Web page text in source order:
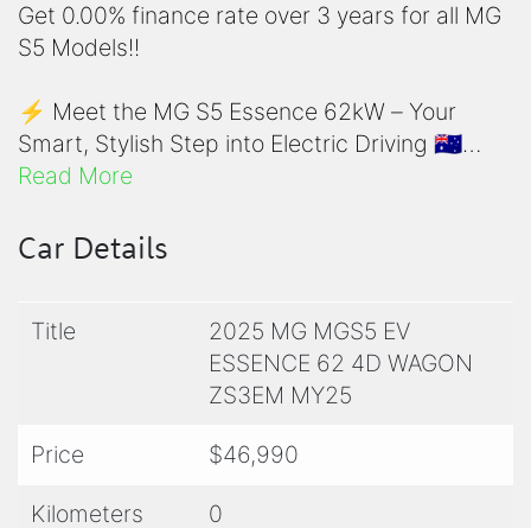
Get 0.00% finance rate over 3 years for all MG
S5 Models!!
⚡ Meet the MG S5 Essence 62kW – Your
Smart, Stylish Step into Electric Driving 🇦🇺
tag? The MG S5 Essence 62kW is Australia’s
—perfect for city drivers, first-time EV buyers,
and anyone who wants to ditch the bowser
without sacrificing comfort or tech.
✅ Clean, Compact, and Ready for the City
Read More
Car Details
Title
2025 MG MGS5 EV
ESSENCE 62 4D WAGON
ZS3EM MY25
Price $46,990
Kilometers 0